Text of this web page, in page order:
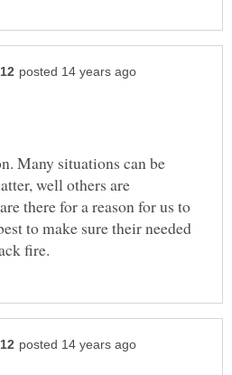
Many situations can be
well others are
there for a reason for us to
to make sure their needed